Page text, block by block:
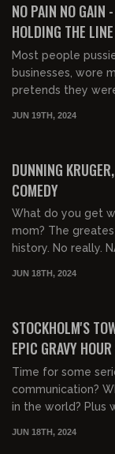
NO PAIN NO GAIN
HOLDING THE
Most people
businesses, wore
pretends they
JUN 19TH, 2024
DUNNING
COMEDY
What do you get
mom? The
history. No really.
JUN 18TH, 2024
STOCKHOLM'S
EPIC GRAVY
THEORY
Time for some
communication?
in the world? Plus
JUN 18TH, 2024